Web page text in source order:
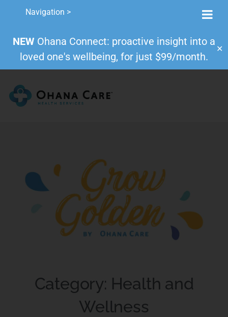
NEW Ohana Connect: proactive insight into a
loved one's wellbeing, for just $99/month.
✕
Category: Health and
Wellness
Navigation >